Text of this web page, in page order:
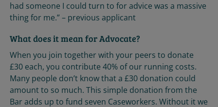
had someone I could turn to for advice was a massive
thing for me.” – previous applicant
What does it mean for Advocate?
When you join together with your peers to donate
£30 each, you contribute 40% of our running costs.
Many people don’t know that a £30 donation could
amount to so much. This simple donation from the
Bar adds up to fund seven Caseworkers. Without it we